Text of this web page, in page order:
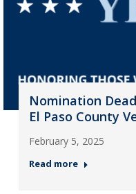
Nomination
El Paso County
February 5, 2025
Read more